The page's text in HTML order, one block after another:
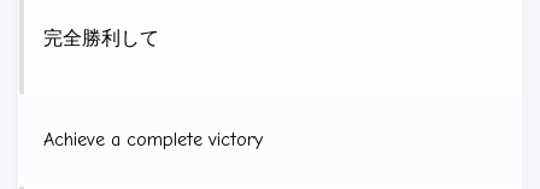
完全勝利して
Achieve a complete victory